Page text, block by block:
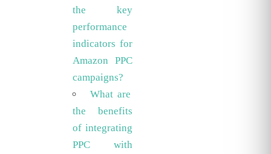
the key
performance
indicators for
Amazon PPC
campaigns?
What are
the benefits
of integrating
PPC with